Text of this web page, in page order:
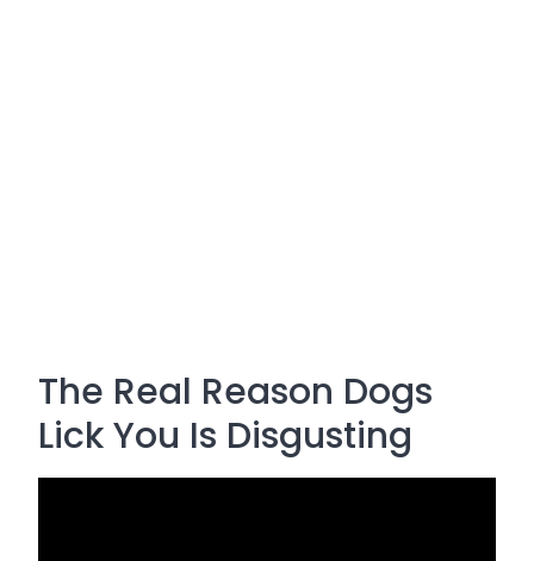
The Real Reason Dogs
Lick You Is Disgusting